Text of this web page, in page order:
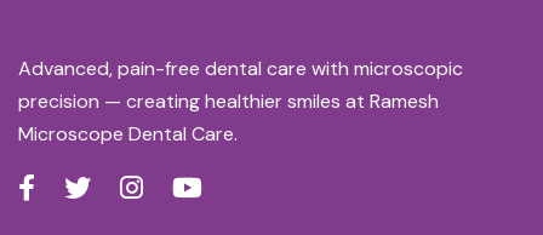
Advanced, pain-free dental care with microscopic
precision — creating healthier smiles at Ramesh
Microscope Dental Care.